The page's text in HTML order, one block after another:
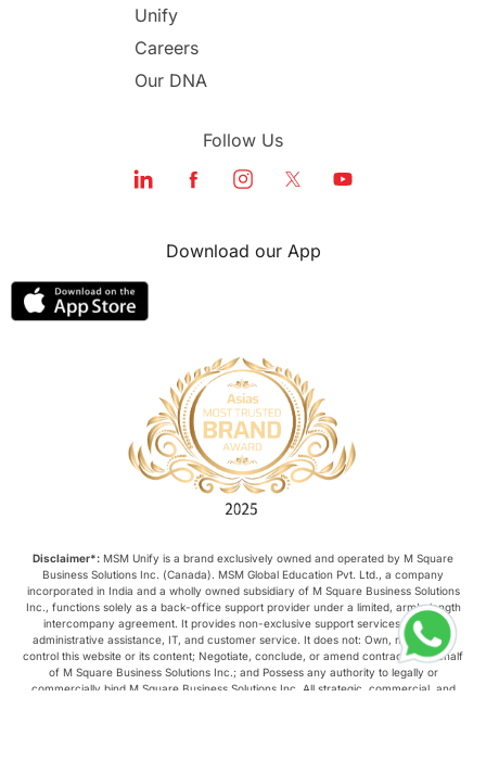
Study in Dubai
Unify
Careers
Our DNA
Follow Us
Download our App
Disclaimer*: MSM Unify is a brand exclusively owned and operated by M Square
Business Solutions Inc. (Canada). MSM Global Education Pvt. Ltd., a company
incorporated in India and a wholly owned subsidiary of M Square Business Solutions
Inc., functions solely as a back-office support provider under a limited, arm’s-length
intercompany agreement. It provides non-exclusive support services such as
administrative assistance, IT, and customer service. It does not: Own, manage, or
control this website or its content; Negotiate, conclude, or amend contracts on behalf
of M Square Business Solutions Inc.; and Possess any authority to legally or
commercially bind M Square Business Solutions Inc. All strategic, commercial, and